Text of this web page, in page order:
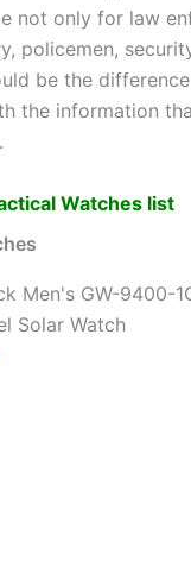
not only for law
policemen,
be the
the information
Watches list
Men's GW-9400-
Solar Watch